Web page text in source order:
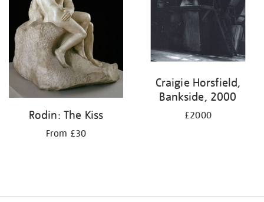
Rodin: The Kiss
From £30
Craigie Horsfield,
Bankside, 2000
£2000